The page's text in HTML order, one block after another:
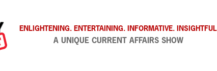
ENLIGHTENING. ENTERTAINING. INFORMATIVE. INSIGHTFUL
A UNIQUE CURRENT AFFAIRS SHOW